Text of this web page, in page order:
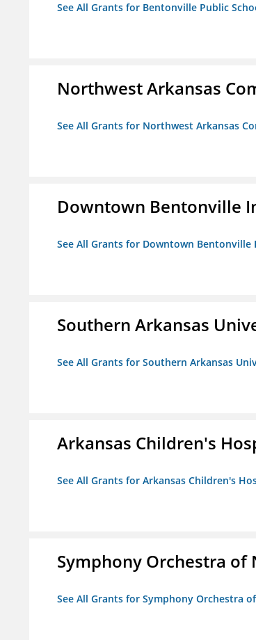
See All Grants for Bentonville Public
Northwest Arkansas
See All Grants for Northwest Arkansas
Downtown Bentonville
See All Grants for Downtown Bentonville
Southern Arkansas
See All Grants for Southern Arkansas
Arkansas Children's
See All Grants for Arkansas Children's
Symphony Orchestra of
See All Grants for Symphony Orchestra